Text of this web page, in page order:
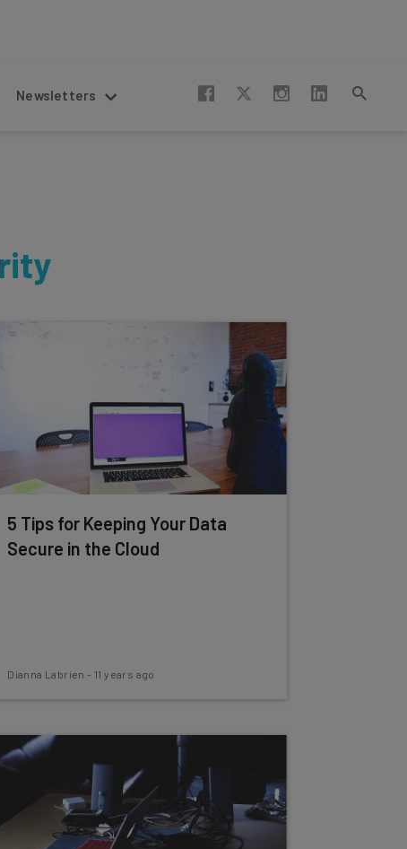
Newsletters
5 Tips for Keeping Your Data
Secure in the Cloud
Dianna Labrien - 11 years ago